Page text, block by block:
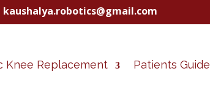
kaushalya.robotics@gmail.com
Knee Replacement Patients Guide